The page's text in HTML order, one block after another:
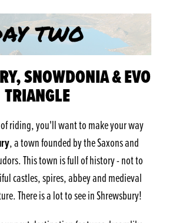
SNOWDONIA & EVO
TRIANGLE
of riding, you'll want to make your way
, a town founded by the Saxons and
This town is full of history - not to
castles, spires, abbey and medieval
There is a lot to see in Shrewsbury!